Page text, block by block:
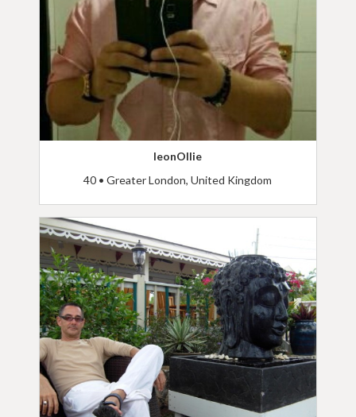
leonOllie
40 • Greater London, United Kingdom